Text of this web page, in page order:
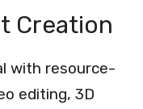
Creation
with resource-
editing, 3D